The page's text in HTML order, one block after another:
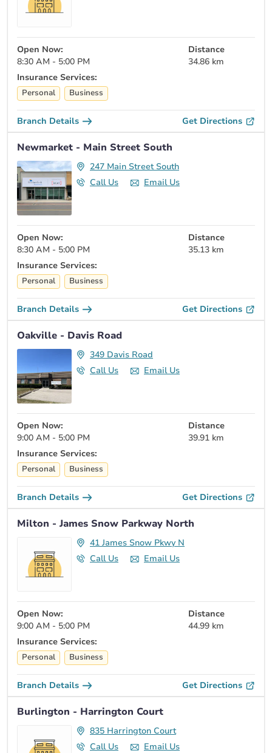
Open Now:
8:30 AM - 5:00 PM
Distance
34.86 km
Insurance Services:
Personal Business
Branch Details Get Directions
Newmarket - Main Street South
247 Main Street South
Call Us
Email Us
Open Now:
8:30 AM - 5:00 PM
Distance
35.13 km
Insurance Services:
Personal Business
Branch Details Get Directions
Oakville - Davis Road
349 Davis Road
Call Us
Email Us
Open Now:
9:00 AM - 5:00 PM
Distance
39.91 km
Insurance Services:
Personal Business
Branch Details Get Directions
Milton - James Snow Parkway North
41 James Snow Pkwy N
Call Us
Email Us
Open Now:
9:00 AM - 5:00 PM
Distance
44.99 km
Insurance Services:
Personal Business
Branch Details Get Directions
Burlington - Harrington Court
835 Harrington Court
Call Us
Email Us